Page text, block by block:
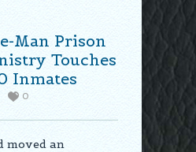
Man Prison
Touches
Inmates
0
moved an